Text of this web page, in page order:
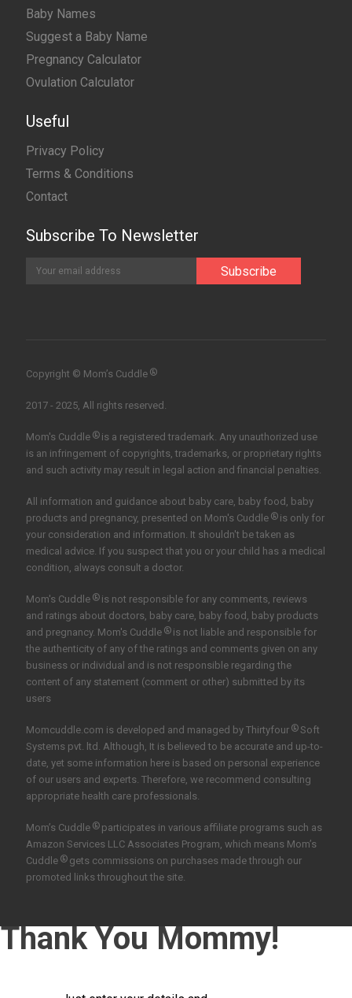
Baby Names
Suggest a Baby Name
Pregnancy Calculator
Ovulation Calculator
Useful
Privacy Policy
Terms & Conditions
Contact
Subscribe To Newsletter
Copyright © Mom’s Cuddle ®
2017 - 2025, All rights reserved.
Mom's Cuddle ®is a registered trademark. Any unauthorized use
is an infringement of copyrights, trademarks, or proprietary rights
and such activity may result in legal action and financial penalties.
All information and guidance about baby care, baby food, baby
products and pregnancy, presented on Mom's Cuddle ®is only for
your consideration and information. It shouldn't be taken as
medical advice. If you suspect that you or your child has a medical
condition, always consult a doctor.
Mom's Cuddle ®is not responsible for any comments, reviews
and ratings about doctors, baby care, baby food, baby products
and pregnancy. Mom's Cuddle ®is not liable and responsible for
the authenticity of any of the ratings and comments given on any
business or individual and is not responsible regarding the
content of any statement (comment or other) submitted by its
users
Momcuddle.com is developed and managed by Thirtyfour ®Soft
Systems pvt. ltd. Although, It is believed to be accurate and up-to-
date, yet some information here is based on personal experience
of our users and experts. Therefore, we recommend consulting
appropriate health care professionals.
Mom’s Cuddle ®participates in various affiliate programs such as
Amazon Services LLC Associates Program, which means Mom’s
Cuddle ®gets commissions on purchases made through our
promoted links throughout the site.
Thank You Mommy!